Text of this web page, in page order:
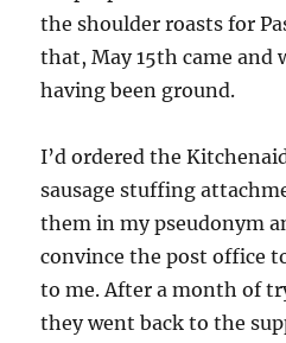
the shoulder roasts for
that, May 15th came and
having been ground.
I’d ordered the
sausage stuffing
them in my pseudonym
convince the post office
to me. After a month of
they went back to the